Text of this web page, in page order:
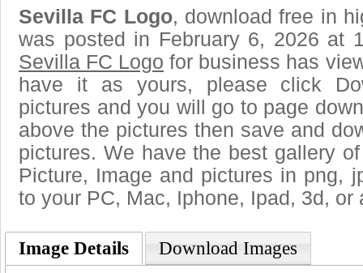
Sevilla FC Logo, download free in
was posted in February 6, 2026 at
Sevilla FC Logo for business has
have it as yours, please click
pictures and you will go to page
above the pictures then save and
pictures. We have the best gallery
Picture, Image and pictures in png,
to your PC, Mac, Iphone, Ipad, 3d, or
Image Details Download Images